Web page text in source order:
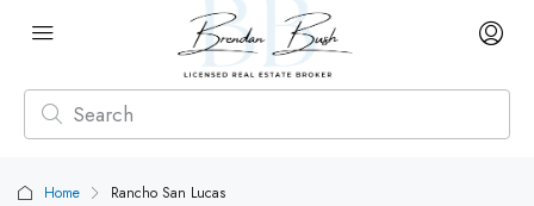
Home Rancho San Lucas